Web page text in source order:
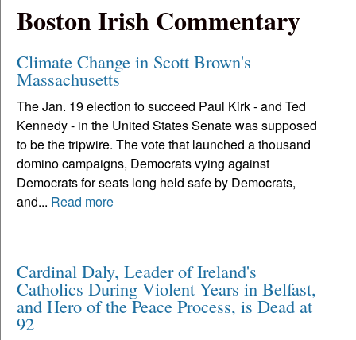
Boston Irish Commentary
Climate Change in Scott Brown's
Massachusetts
The Jan. 19 election to succeed Paul Kirk - and Ted
Kennedy - in the United States Senate was supposed
to be the tripwire. The vote that launched a thousand
domino campaigns, Democrats vying against
Democrats for seats long held safe by Democrats,
and... Read more
Cardinal Daly, Leader of Ireland's
Catholics During Violent Years in Belfast,
and Hero of the Peace Process, is Dead at
92